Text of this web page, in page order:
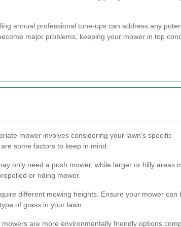
annual professional tune-ups can address any
major problems, keeping your mower in top
mower involves considering your lawn's specific
some factors to keep in mind:
only need a push mower, while larger or hilly areas
or riding mower.
different mowing heights. Ensure your mower can
of grass in your lawn.
are more environmentally friendly options